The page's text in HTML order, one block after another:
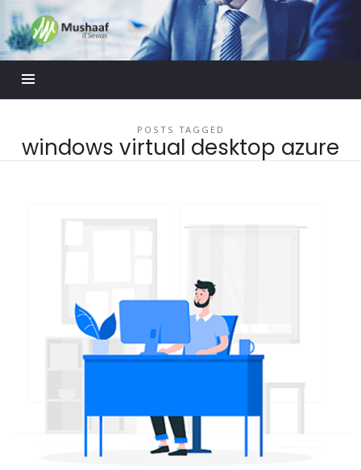
Mushaaf
Blog
POSTS TAGGED
windows virtual desktop azure